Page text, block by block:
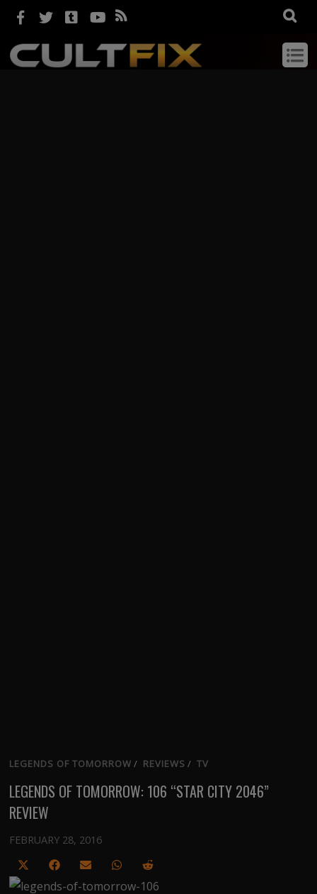
LEGENDS OF TOMORROW / REVIEWS / TV
LEGENDS OF TOMORROW: 106 “STAR CITY 2046”
REVIEW
FEBRUARY 28, 2016
Share
on
Share
on
Share
on
Share
on
Share
on